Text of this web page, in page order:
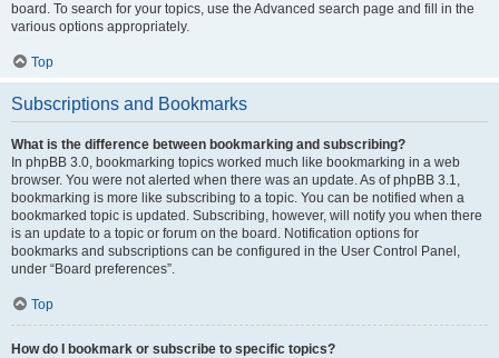
board. To search for your topics, use the Advanced search page and fill in the
various options appropriately.
Top
Subscriptions and Bookmarks
What is the difference between bookmarking and subscribing?
In phpBB 3.0, bookmarking topics worked much like bookmarking in a web
browser. You were not alerted when there was an update. As of phpBB 3.1,
bookmarking is more like subscribing to a topic. You can be notified when a
bookmarked topic is updated. Subscribing, however, will notify you when there
is an update to a topic or forum on the board. Notification options for
bookmarks and subscriptions can be configured in the User Control Panel,
under “Board preferences”.
Top
How do I bookmark or subscribe to specific topics?